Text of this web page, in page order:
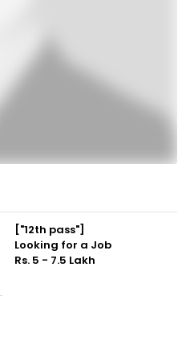
["12th pass"]
Looking for a Job
Rs. 5 - 7.5 Lakh